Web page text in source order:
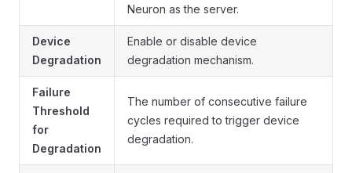
Neuron as the server.
Device
Degradation
Enable or disable device
degradation mechanism.
Failure
Threshold
for
Degradation
The number of consecutive failure
cycles required to trigger device
degradation.